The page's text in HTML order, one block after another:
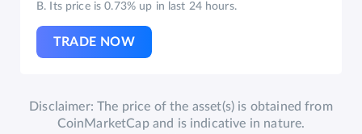
B. Its price is 0.73% up in last 24 hours.
TRADE NOW
Disclaimer: The price of the asset(s) is obtained from
CoinMarketCap and is indicative in nature.